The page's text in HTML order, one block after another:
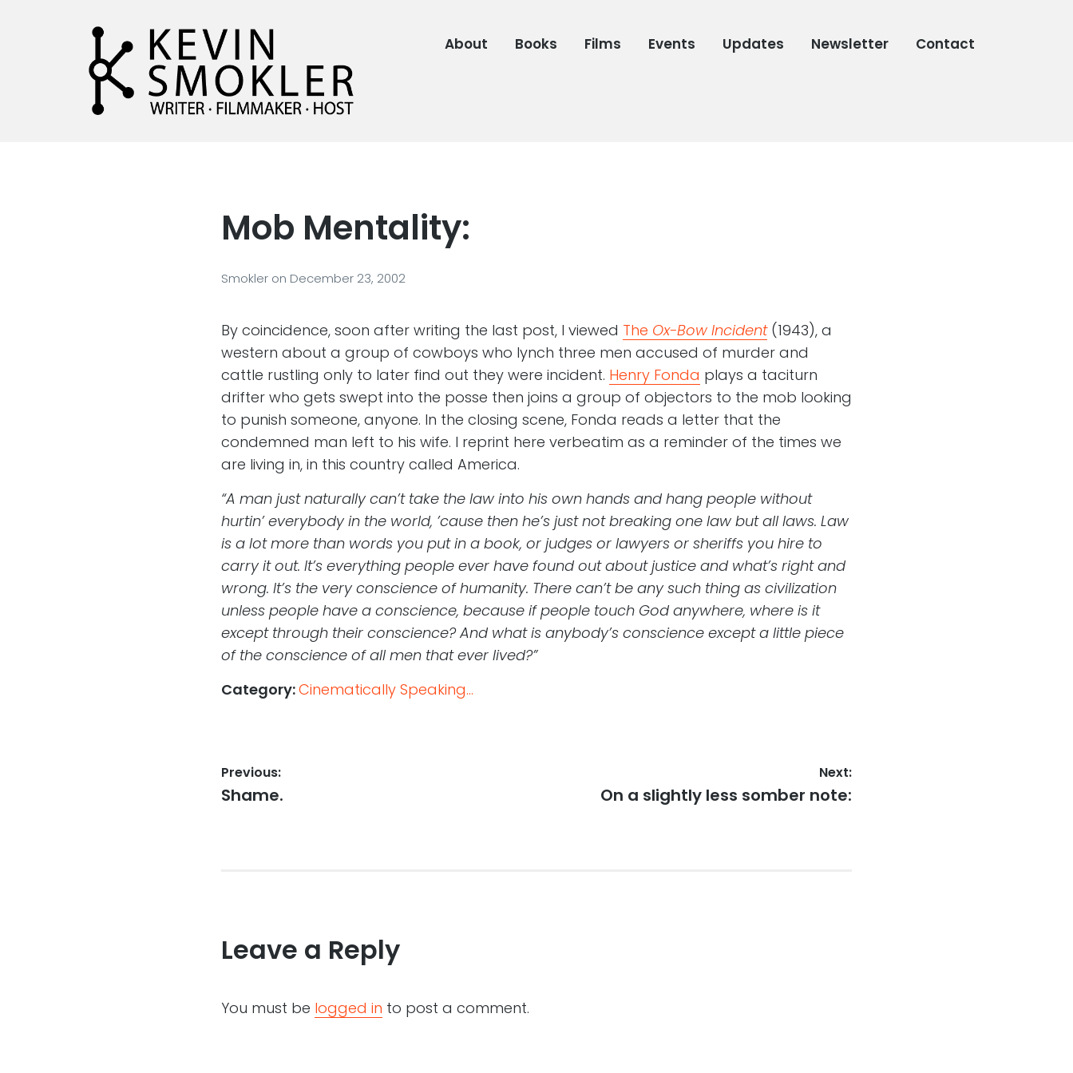
About Books Films Events Updates Newsletter Contact
Mob Mentality:
Smokler on December 23, 2002
By coincidence, soon after writing the last post, I viewed The Ox-Bow Incident(1943), a
western about a group of cowboys who lynch three men accused of murder and
cattle rustling only to later find out they were incident. Henry Fonda plays a taciturn
drifter who gets swept into the posse then joins a group of objectors to the mob looking
to punish someone, anyone. In the closing scene, Fonda reads a letter that the
condemned man left to his wife. I reprint here verbeatim as a reminder of the times we
are living in, in this country called America.
“A man just naturally can’t take the law into his own hands and hang people without
hurtin’ everybody in the world, ’cause then he’s just not breaking one law but all laws. Law
is a lot more than words you put in a book, or judges or lawyers or sheriffs you hire to
carry it out. It’s everything people ever have found out about justice and what’s right and
wrong. It’s the very conscience of humanity. There can’t be any such thing as civilization
unless people have a conscience, because if people touch God anywhere, where is it
except through their conscience? And what is anybody’s conscience except a little piece
of the conscience of all men that ever lived?”
Category:Cinematically Speaking...
Post
navigation
Previous:
Previous
Shame.
Next:
Next
On a slightly less somber note:
Leave a Reply
You must be logged in to post a comment.